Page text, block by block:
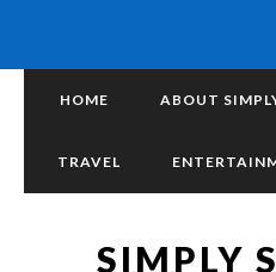
HOME ABOUT
TRAVEL
SIMPLY